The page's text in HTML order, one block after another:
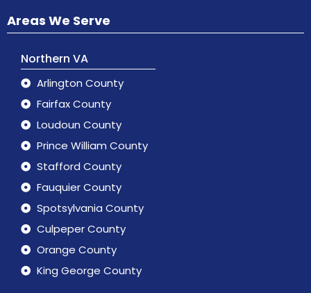
Areas We Serve
Northern VA
Arlington County
Fairfax County
Loudoun County
Prince William County
Stafford County
Fauquier County
Spotsylvania County
Culpeper County
Orange County
King George County